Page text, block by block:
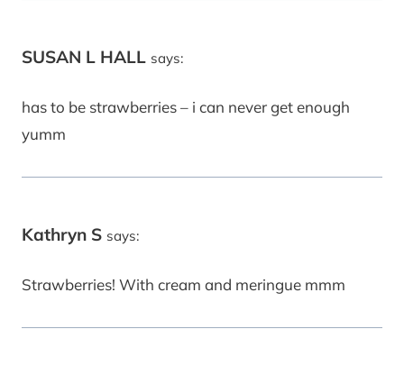
SUSAN L HALL says:
has to be strawberries – i can never get enough
yumm
Kathryn S says:
Strawberries! With cream and meringue mmm